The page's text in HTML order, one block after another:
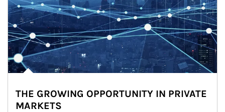
THE GROWING OPPORTUNITY IN PRIVATE
MARKETS